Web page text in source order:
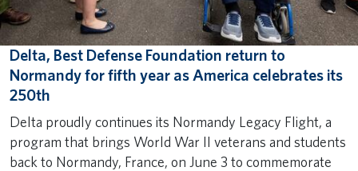
Delta, Best Defense Foundation return to
Normandy for fifth year as America celebrates its
250th
Delta proudly continues its Normandy Legacy Flight, a
program that brings World War II veterans and students
back to Normandy, France, on June 3 to commemorate